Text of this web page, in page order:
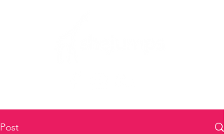
Post